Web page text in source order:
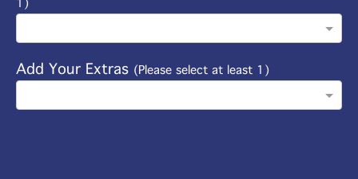
1)
Add Your Extras (Please select at least 1)